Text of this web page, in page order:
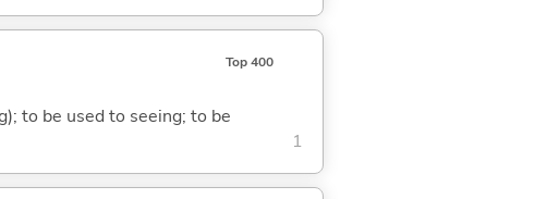
Top 400
to be used to seeing; to be
1